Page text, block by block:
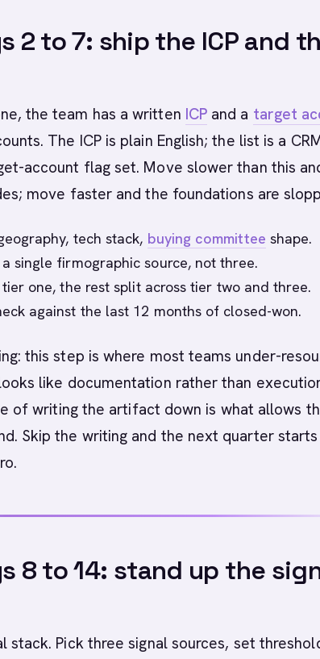
2 to 7: ship the ICP and
the team has a written ICP and a target
The ICP is plain English; the list is a
account flag set. Move slower than this
move faster and the foundations are
tech stack, buying committee shape.
single firmographic source, not three.
one, the rest split across tier two and three.
against the last 12 months of closed-won.
this step is where most teams under-
like documentation rather than
of writing the artifact down is what allows
Skip the writing and the next quarter
8 to 14: stand up the
stack. Pick three signal sources, set